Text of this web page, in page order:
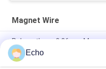
Magnet Wire
Polyurethane 0.06mm
WireEcho